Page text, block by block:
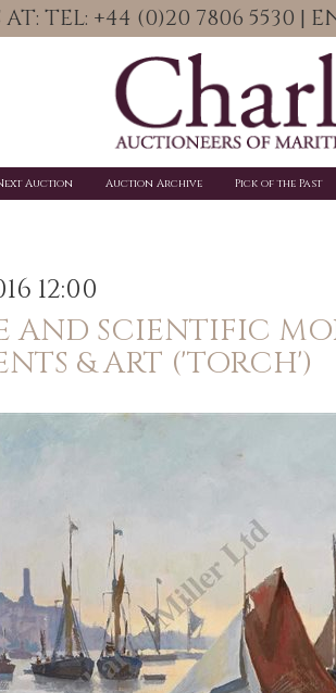
TEL: +44 (0)20 7806 5530 |
Auction Auction Archive Pick of the Past
12:00
AND SCIENTIFIC
& ART ('TORCH')